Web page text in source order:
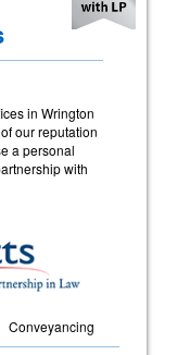
in Wrington
our reputation
a personal
with
Conveyancing